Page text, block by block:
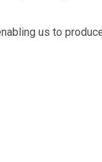
us to